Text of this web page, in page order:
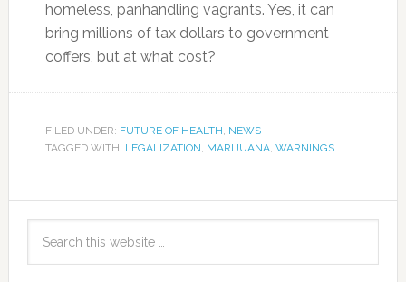
homeless, panhandling vagrants. Yes, it can
bring millions of tax dollars to government
coffers, but at what cost?
FILED UNDER: FUTURE OF HEALTH, NEWS
TAGGED WITH: LEGALIZATION, MARIJUANA, WARNINGS